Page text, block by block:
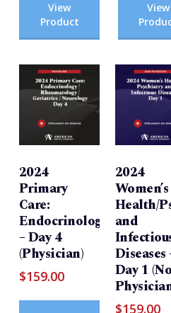
View
Product
View
2024
Primary
Care:
Endocrinology/
– Day 4
(Physician)
$159.00
2024
Women’s
Health/
and
Diseases
Day 1
$159.00